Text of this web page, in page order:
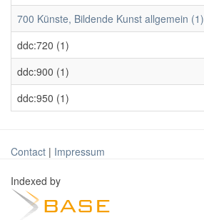
700 Künste, Bildende Kunst allgemein (1)
ddc:720 (1)
ddc:900 (1)
ddc:950 (1)
Contact | Impressum
Indexed by